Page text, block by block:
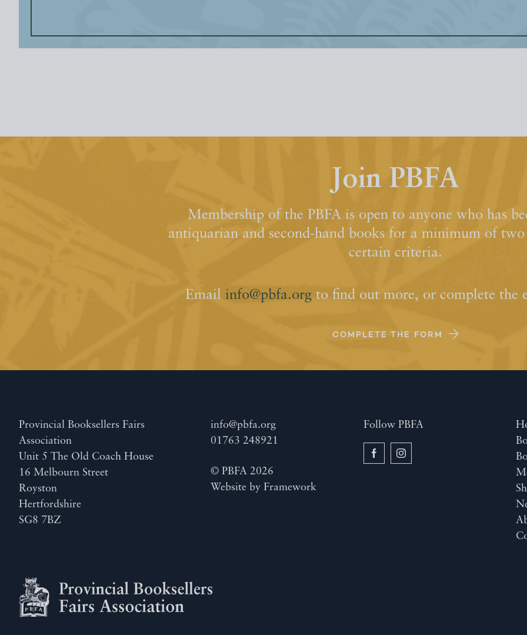
Join PBFA
Membership of the PBFA is open to anyone who has
antiquarian and second-hand books for a minimum of two
certain criteria.
Email info@pbfa.orgto find out more, or complete the
COMPLETE THE FORM
Provincial Booksellers Fairs
Association
Unit 5 The Old Coach House
16 Melbourn Street
Royston
Hertfordshire
SG8 7BZ
info@pbfa.org
01763 248921
© PBFA 2026
Website byFramework
Follow PBFA